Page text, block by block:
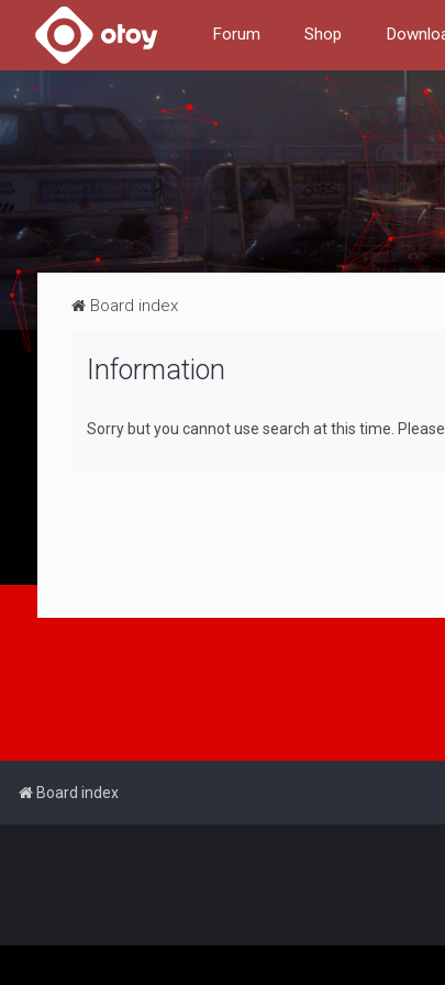
Forum Shop
Board index
Information
Sorry but you cannot use search at this time.
Board index